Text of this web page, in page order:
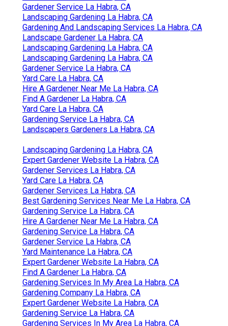
Gardener Service La Habra, CA
Landscaping Gardening La Habra, CA
Gardening And Landscaping Services La Habra, CA
Landscape Gardener La Habra, CA
Landscaping Gardening La Habra, CA
Landscaping Gardening La Habra, CA
Gardener Service La Habra, CA
Yard Care La Habra, CA
Hire A Gardener Near Me La Habra, CA
Find A Gardener La Habra, CA
Yard Care La Habra, CA
Gardening Service La Habra, CA
Landscapers Gardeners La Habra, CA
Landscaping Gardening La Habra, CA
Expert Gardener Website La Habra, CA
Gardener Services La Habra, CA
Yard Care La Habra, CA
Gardener Services La Habra, CA
Best Gardening Services Near Me La Habra, CA
Gardening Service La Habra, CA
Hire A Gardener Near Me La Habra, CA
Gardening Service La Habra, CA
Gardener Service La Habra, CA
Yard Maintenance La Habra, CA
Expert Gardener Website La Habra, CA
Find A Gardener La Habra, CA
Gardening Services In My Area La Habra, CA
Gardening Company La Habra, CA
Expert Gardener Website La Habra, CA
Gardening Service La Habra, CA
Gardening Services In My Area La Habra, CA